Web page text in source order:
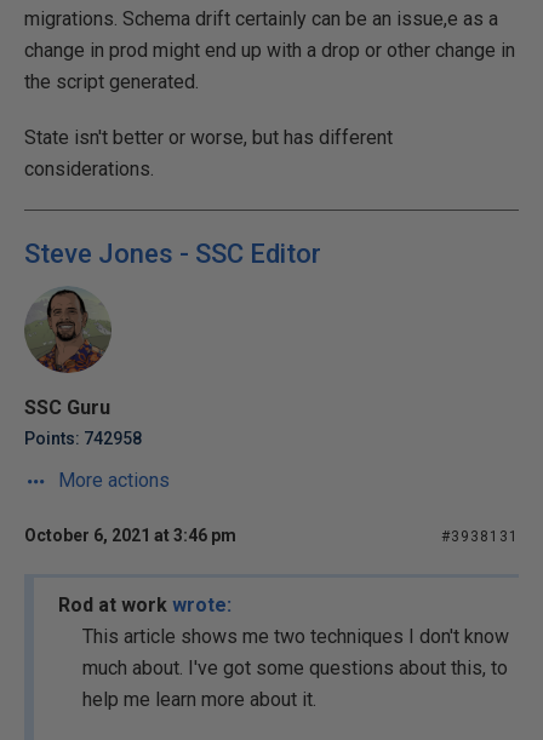
migrations. Schema drift certainly can be an issue,e as a
change in prod might end up with a drop or other change in
the script generated.
State isn't better or worse, but has different
considerations.
Steve Jones - SSC Editor
SSC Guru
Points: 742958
More actions
October 6, 2021 at 3:46 pm #3938131
Rod at work wrote:
This article shows me two techniques I don't know
much about. I've got some questions about this, to
help me learn more about it.